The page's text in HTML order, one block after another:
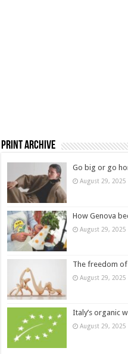
Print Archive
Go big or go
August 29, 2025
How Genova
August 29, 2025
The freedom
August 29, 2025
Italy’s organic
August 29, 2025